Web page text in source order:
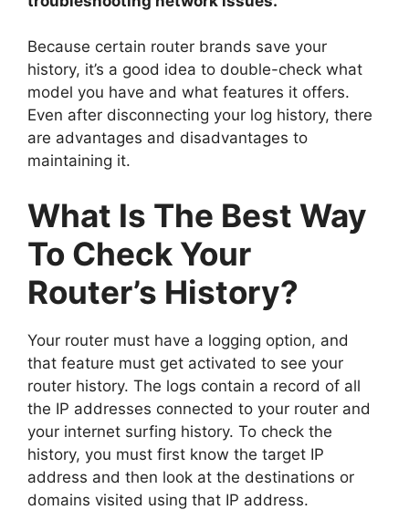
Because certain router brands save your
history, it’s a good idea to double-check what
model you have and what features it offers.
Even after disconnecting your log history, there
are advantages and disadvantages to
maintaining it.
What Is The Best Way
To Check Your
Router’s History?
Your router must have a logging option, and
that feature must get activated to see your
router history. The logs contain a record of all
the IP addresses connected to your router and
your internet surfing history. To check the
history, you must first know the target IP
address and then look at the destinations or
domains visited using that IP address.